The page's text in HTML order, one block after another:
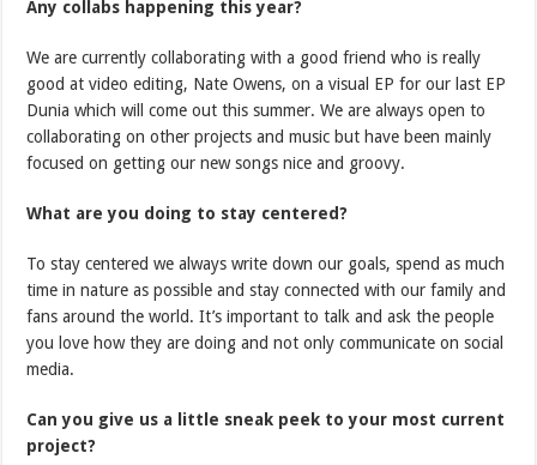
Any collabs happening this year?
We are currently collaborating with a good friend who is really
good at video editing, Nate Owens, on a visual EP for our last EP
Dunia which will come out this summer. We are always open to
collaborating on other projects and music but have been mainly
focused on getting our new songs nice and groovy.
What are you doing to stay centered?
To stay centered we always write down our goals, spend as much
time in nature as possible and stay connected with our family and
fans around the world. It’s important to talk and ask the people
you love how they are doing and not only communicate on social
media.
Can you give us a little sneak peek to your most current
project?